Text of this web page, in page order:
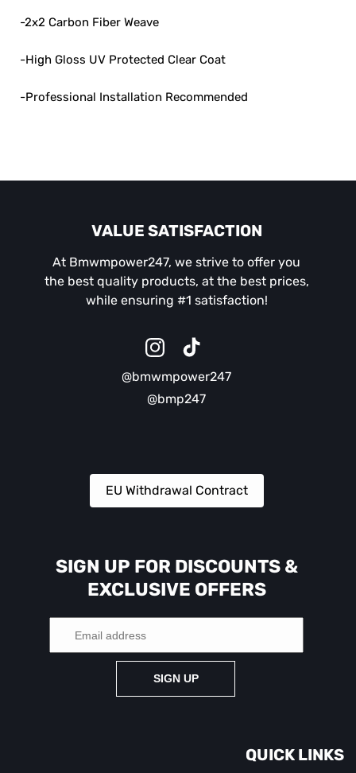
-2x2 Carbon Fiber Weave
-High Gloss UV Protected Clear Coat
-Professional Installation Recommended
SIGN UP FOR DISCOUNTS &
EXCLUSIVE OFFERS
SIGN UP
QUICK LINKS
VALUE SATISFACTION
At Bmwmpower247, we strive to offer you
the best quality products, at the best prices,
while ensuring #1 satisfaction!
InstagramTikTok
@bmwmpower247
@bmp247
EU Withdrawal Contract